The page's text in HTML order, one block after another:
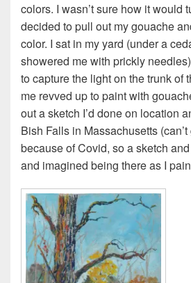
colors. I wasn’t sure how it would
decided to pull out my gouache
color. I sat in my yard (under a
showered me with prickly
to capture the light on the trunk of
me revved up to paint with
out a sketch I’d done on location
Bish Falls in Massachusetts
because of Covid, so a sketch
and imagined being there as I